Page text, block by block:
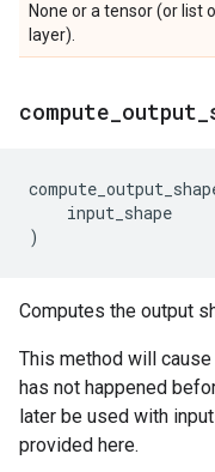
None or a tensor (or list
layer).
compute output
input_shape
)
Computes the output
This method will
has not happened
later be used with
provided here.